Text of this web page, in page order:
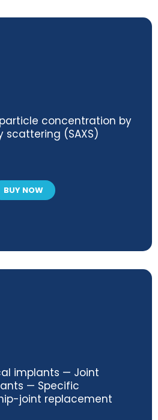
concentration by
(SAXS)
BUY NOW
implants — Joint
— Specific
joint replacement